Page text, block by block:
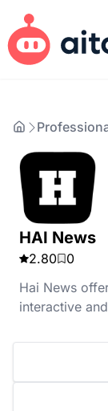
HAI News
2.80
0
Hai News
interactive